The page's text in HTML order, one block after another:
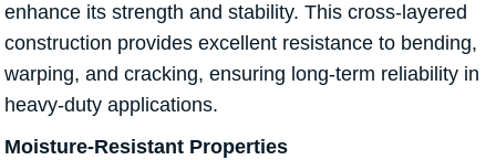
enhance its strength and stability. This cross-layered
construction provides excellent resistance to bending,
warping, and cracking, ensuring long-term reliability in
heavy-duty applications.
Moisture-Resistant Properties